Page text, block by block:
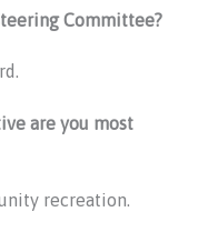
Committee?
are you most
recreation.